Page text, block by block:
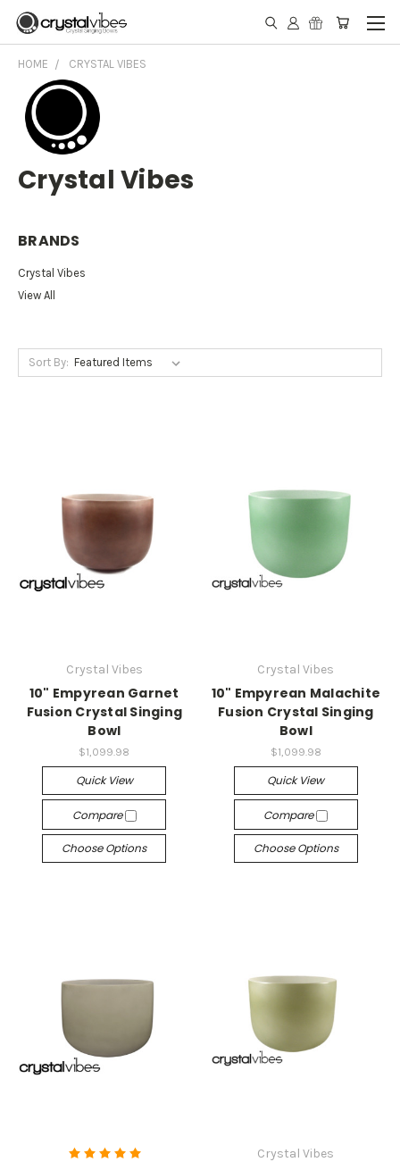
HOME CRYSTAL VIBES
Crystal Vibes
BRANDS
Crystal Vibes
View All
Sort By:
Crystal Vibes
10" Empyrean Garnet
Fusion Crystal Singing
Bowl
$1,099.98
Quick View
Compare
Choose Options
Crystal Vibes
10" Empyrean Malachite
Fusion Crystal Singing
Bowl
$1,099.98
Quick View
Compare
Choose Options
Crystal Vibes